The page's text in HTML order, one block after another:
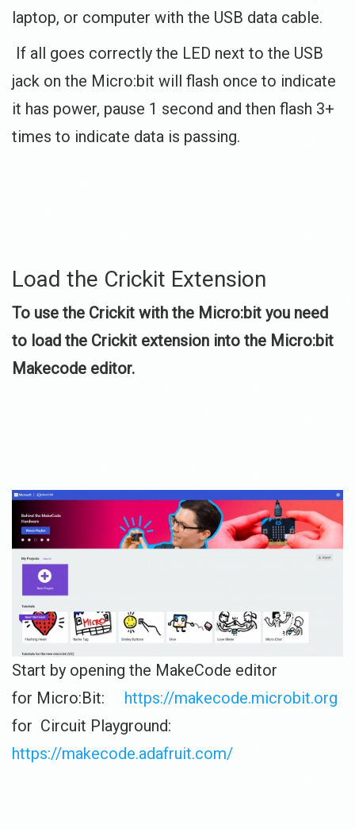
laptop, or computer with the USB data cable.
If all goes correctly the LED next to the USB
jack on the Micro:bit will flash once to indicate
it has power, pause 1 second and then flash 3+
times to indicate data is passing.
Load the Crickit Extension
To use the Crickit with the Micro:bit you need
to load the Crickit extension into the Micro:bit
Makecode editor.
Start by opening the MakeCode editor
for Micro:Bit: https://makecode.microbit.org
for Circuit Playground:
https://makecode.adafruit.com/